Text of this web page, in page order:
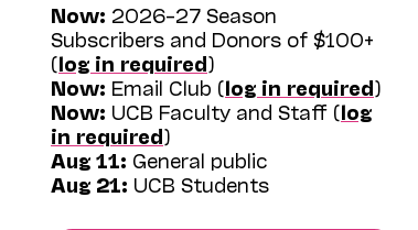
Now: 2026–27 Season
Subscribers and Donors of $100+
(log in required)
Now: Email Club (log in required)
Now: UCB Faculty and Staff (log
in required)
Aug 11: General public
Aug 21: UCB Students